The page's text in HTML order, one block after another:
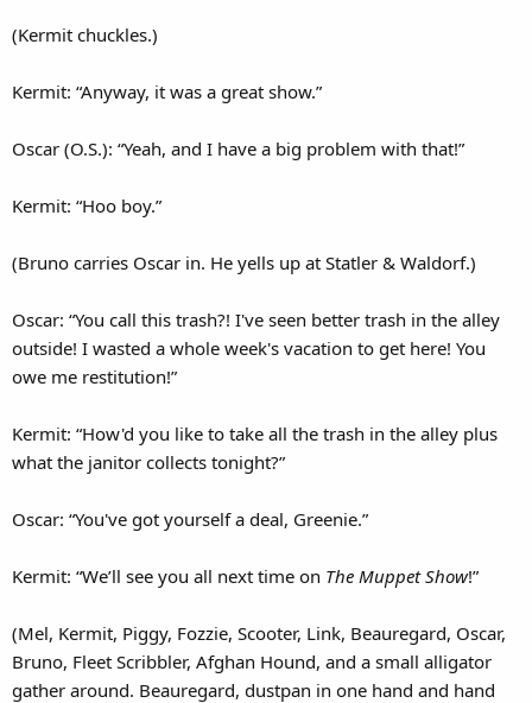
(Kermit chuckles.)
Kermit: “Anyway, it was a great show.”
Oscar (O.S.): “Yeah, and I have a big problem with that!”
Kermit: “Hoo boy.”
(Bruno carries Oscar in. He yells up at Statler & Waldorf.)
Oscar: “You call this trash?! I've seen better trash in the alley
outside! I wasted a whole week's vacation to get here! You
owe me restitution!”
Kermit: “How'd you like to take all the trash in the alley plus
what the janitor collects tonight?”
Oscar: “You've got yourself a deal, Greenie.”
Kermit: “We’ll see you all next time on The Muppet Show!”
(Mel, Kermit, Piggy, Fozzie, Scooter, Link, Beauregard, Oscar,
Bruno, Fleet Scribbler, Afghan Hound, and a small alligator
gather around. Beauregard, dustpan in one hand and hand